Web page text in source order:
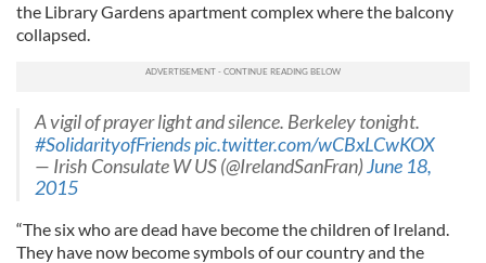
the Library Gardens apartment complex where the balcony
collapsed.
A vigil of prayer light and silence. Berkeley tonight.
#SolidarityofFriendspic.twitter.com/wCBxLCwKOX
— Irish Consulate W US (@IrelandSanFran)June 18,
2015
“The six who are dead have become the children of Ireland.
They have now become symbols of our country and the